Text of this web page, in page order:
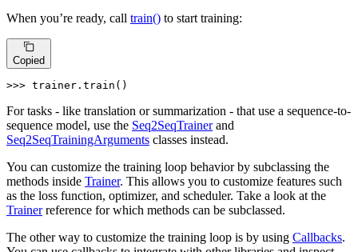
When you’re ready, call train() to start training:
Copied
>>> trainer.train()
For tasks - like translation or summarization - that use a sequence-to-
sequence model, use the Seq2SeqTrainerand
Seq2SeqTrainingArguments classes instead.
You can customize the training loop behavior by subclassing the
methods inside Trainer. This allows you to customize features such
as the loss function, optimizer, and scheduler. Take a look at the
Trainerreference for which methods can be subclassed.
The other way to customize the training loop is by using Callbacks.